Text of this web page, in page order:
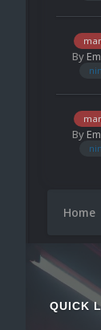
By
By
Home
QUICK